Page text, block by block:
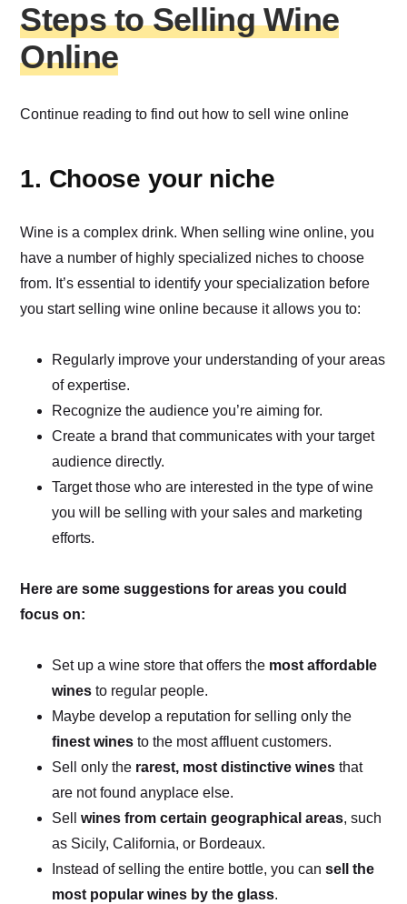
Steps to Selling Wine
Online
Continue reading to find out how to sell wine online
1. Choose your niche
Wine is a complex drink. When selling wine online, you
have a number of highly specialized niches to choose
from. It’s essential to identify your specialization before
you start selling wine online because it allows you to:
Regularly improve your understanding of your areas
of expertise.
Recognize the audience you’re aiming for.
Create a brand that communicates with your target
audience directly.
Target those who are interested in the type of wine
you will be selling with your sales and marketing
efforts.
Here are some suggestions for areas you could
focus on:
Set up a wine store that offers the most affordable
wines to regular people.
Maybe develop a reputation for selling only the
finest wines to the most affluent customers.
Sell only the rarest, most distinctive wines that
are not found anyplace else.
Sellwines from certain geographical areas, such
as Sicily, California, or Bordeaux.
Instead of selling the entire bottle, you cansell the
most popular wines by the glass.